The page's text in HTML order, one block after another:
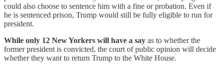
could also choose to sentence him with a fine or probation. Even if
he is sentenced prison, Trump would still be fully eligible to run for
president.
While only 12 New Yorkers will have a say as to whether the
former president is convicted, the court of public opinion will decide
whether they want to return Trump to the White House.